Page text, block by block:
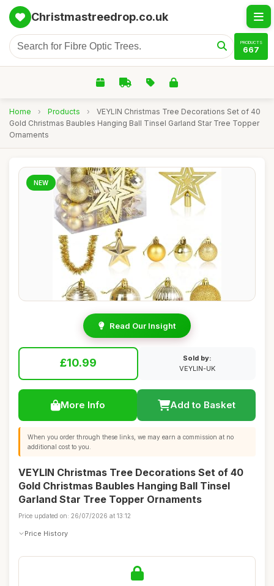
Christmastreedrop.co.uk
PRODUCTS
667
Home › Products ›
VEYLIN Christmas Tree Decorations Set of 40
Gold Christmas Baubles Hanging Ball Tinsel Garland Star Tree Topper
Ornaments
NEW
Read Our Insight
£10.99
Sold by:
VEYLIN-UK
More Info Add to Basket
When you order through these links, we may earn a commission at no
additional cost to you.
VEYLIN Christmas Tree Decorations Set of 40
Gold Christmas Baubles Hanging Ball Tinsel
Garland Star Tree Topper Ornaments
Price updated on: 26/07/2026 at 13:12
Price History